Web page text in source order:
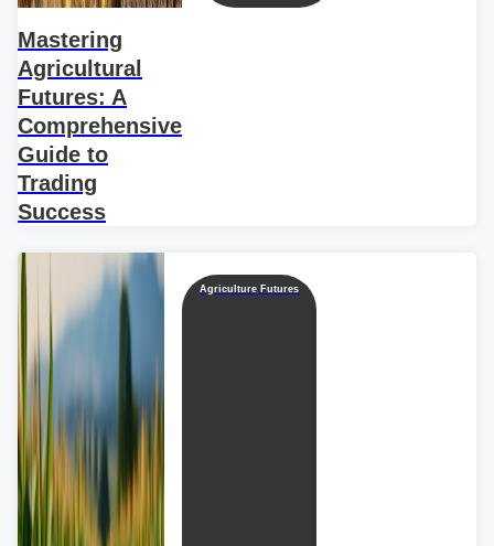
Mastering
Agricultural
Futures: A
Comprehensive
Guide to
Trading
Success
Agriculture Futures